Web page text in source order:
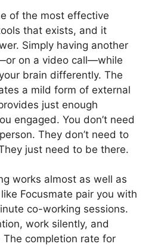
of the most effective
that exists, and it
Simply having another
on a video call—while
brain differently. The
a mild form of external
just enough
engaged. You don’t need
They don’t need to
just need to be there.
works almost as well as
Focusmate pair you with
co-working sessions.
work silently, and
completion rate for